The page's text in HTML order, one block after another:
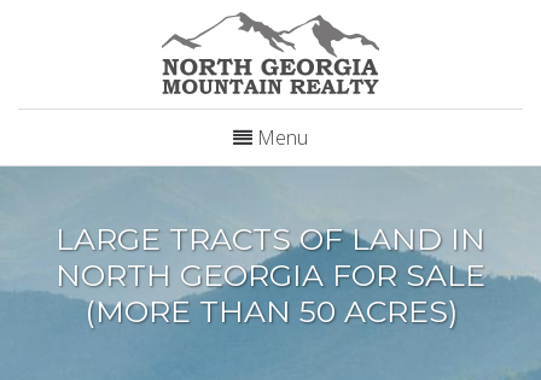
Menu
LARGE TRACTS OF LAND IN
NORTH GEORGIA FOR SALE
(MORE THAN 50 ACRES)